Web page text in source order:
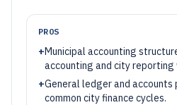
PROS
+Municipal accounting
accounting and city
+General ledger and
common city finance cycles.